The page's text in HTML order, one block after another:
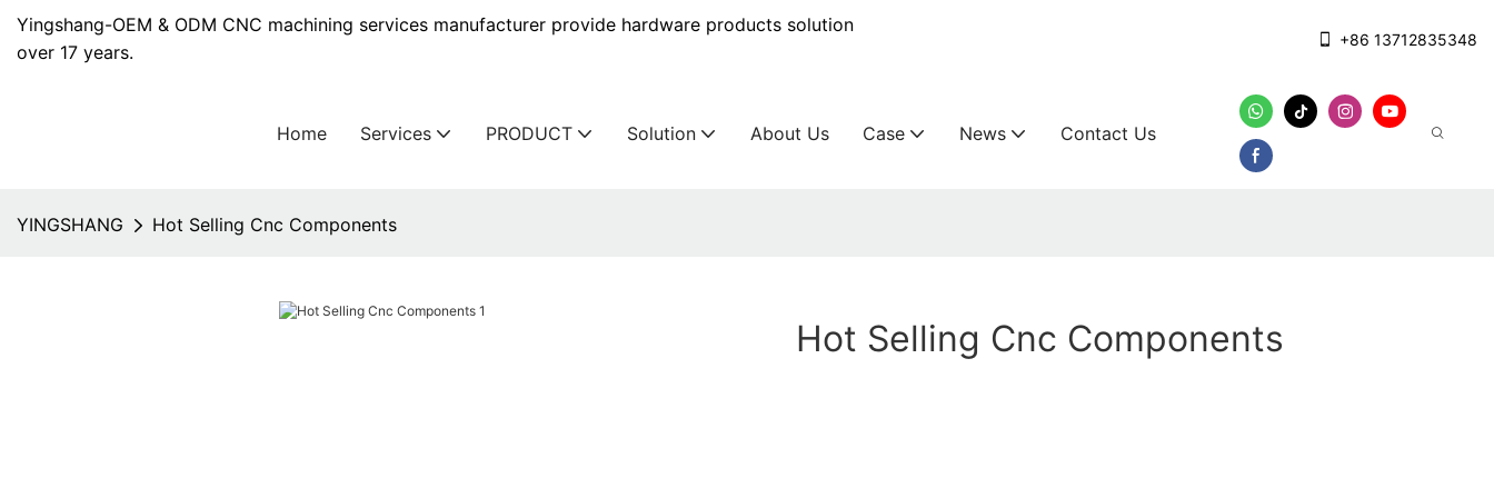
Yingshang-OEM & ODM CNC machining services manufacturer provide hardware products solution
over 17 years.
+86 13712835348
Home Services PRODUCT Solution About Us Case News Contact Us
YINGSHANG Hot Selling Cnc Components
Hot Selling Cnc Components